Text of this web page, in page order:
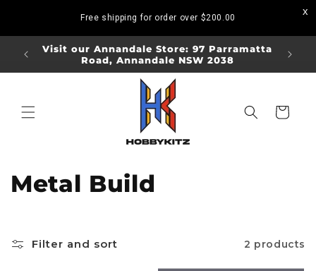
Free shipping for order over $200.00
Visit our Annandale Store: 97 Parramatta
Road, Annandale NSW 2038
Visit
Cart
C
l
Metal Build
Filter and sort 2 products